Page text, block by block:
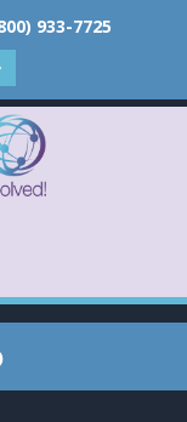
933-7725